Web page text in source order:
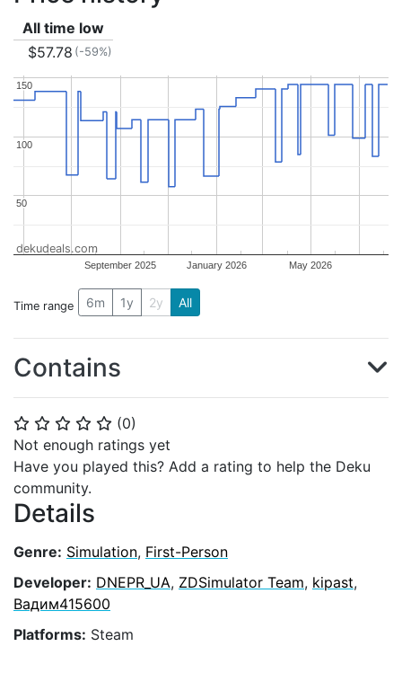
⭐ ⭐ ⭐ ⭐ ⭐ (0)
Not enough ratings yet
Have you played this? Add a rating to help the Deku
community.
Details
Genre: Simulation, First-Person
Developer: DNEPR_UA, ZDSimulator Team, kipast,
Вадим415600
Platforms: Steam
All time low
$57.78 (-59%)
September 2025 January 2026 May 2026
50
50
100
100
150
150
dekudeals.com
Time range 6m 1y 2y All
Contains